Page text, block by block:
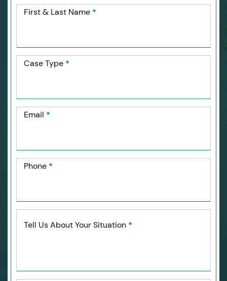
First & Last Name *
Case Type *
Email *
Phone *
Tell Us About Your Situation *